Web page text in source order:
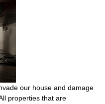
our house and damage
properties that are